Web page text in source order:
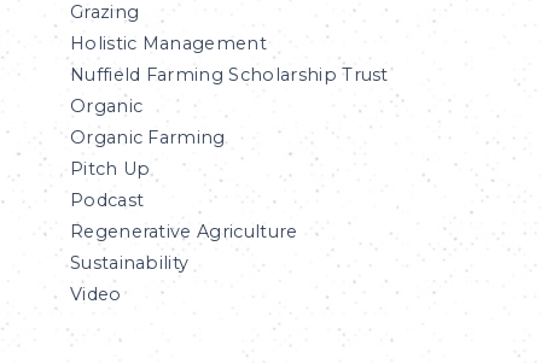
Grazing
Holistic Management
Nuffield Farming Scholarship Trust
Organic
Organic Farming
Pitch Up
Podcast
Regenerative Agriculture
Sustainability
Video